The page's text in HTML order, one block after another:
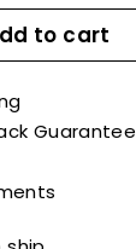
to cart
Guarantee